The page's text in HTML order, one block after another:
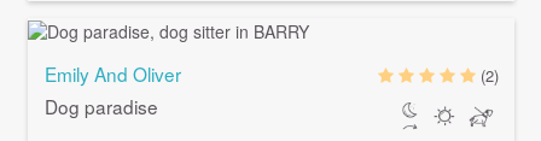
Emily And Oliver
Dog paradise
(2)